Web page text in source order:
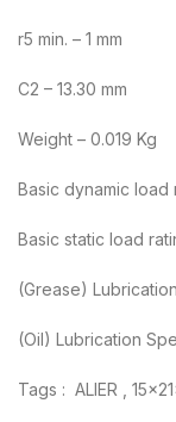
r5 min. – 1 mm
C2 – 13.30 mm
Weight – 0.019 Kg
Basic dynamic load
Basic static load
(Grease)
(Oil) Lubrication
Tags : ALIER ,